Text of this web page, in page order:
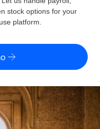
cost
globally
risk by country
in any country
speeds for global
stock options for your
platform.